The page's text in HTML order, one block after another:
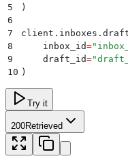
5
)
6
7
client . inboxes .
8
    inbox_id
="
9
    draft_id
="
10 )
Try it
200Retrieved